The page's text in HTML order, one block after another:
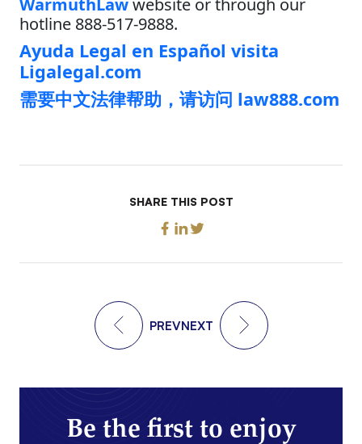
hotline 888-517-9888.
Ayuda Legal en Español visita
Ligalegal.com
需要中文法律帮助，请访问 law888.com
SHARE THIS POST
PREVNEXT
Be the first to enjoy